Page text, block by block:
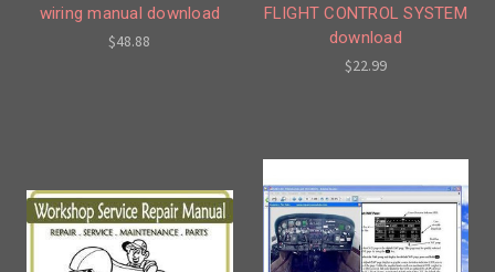
wiring manual download
$48.88
FLIGHT CONTROL SYSTEM
download
$22.99